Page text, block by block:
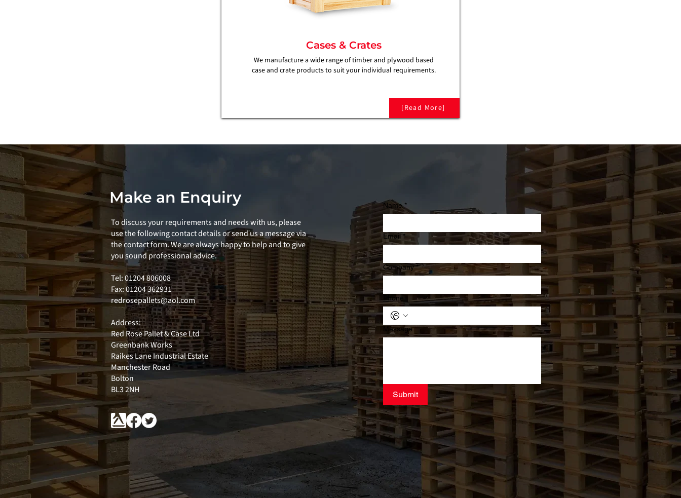
Cases & Crates
We manufacture a wide range of timber and plywood based
case and crate products to suit your individual requirements.
[Read More]
Make an Enquiry
To discuss your requirements and needs with us, please
use the following contact details or send us a message via
the contact form. We are always happy to help and to give
you sound professional advice.
Tel: 01204 806008
Fax: 01204 362931
redrosepallets@aol.com
Address:
Red Rose Pallet & Case Ltd
Greenbank Works
Raikes Lane Industrial Estate
Manchester Road
Bolton
BL3 2NH
Name *
Email *
Company *
Phone
Message
Submit